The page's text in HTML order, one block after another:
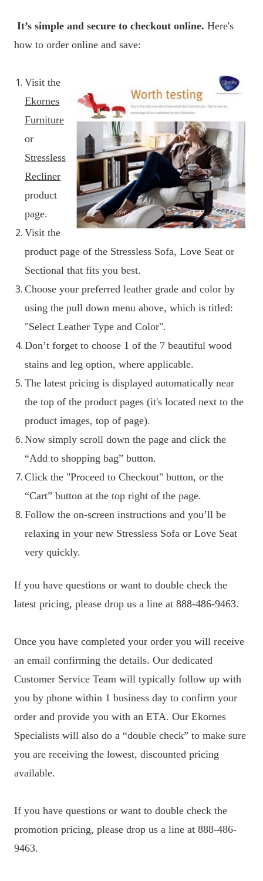
It’s simple and secure to checkout online. Here's
how to order online and save:
Visit the
Ekornes
Furniture
or
Stressless
Recliner
product
page.
Visit the
product page of the Stressless Sofa, Love Seat or
Sectional that fits you best.
Choose your preferred leather grade and color by
using the pull down menu above, which is titled:
"Select Leather Type and Color".
Don’t forget to choose 1 of the 7 beautiful wood
stains and leg option, where applicable.
The latest pricing is displayed automatically near
the top of the product pages (it's located next to the
product images, top of page).
Now simply scroll down the page and click the
“Add to shopping bag” button.
Click the "Proceed to Checkout" button, or the
“Cart” button at the top right of the page.
Follow the on-screen instructions and you’ll be
relaxing in your new Stressless Sofa or Love Seat
very quickly.
If you have questions or want to double check the
latest pricing, please drop us a line at 888-486-9463.
Once you have completed your order you will receive
an email confirming the details. Our dedicated
Customer Service Team will typically follow up with
you by phone within 1 business day to confirm your
order and provide you with an ETA. Our Ekornes
Specialists will also do a “double check” to make sure
you are receiving the lowest, discounted pricing
available.
If you have questions or want to double check the
promotion pricing, please drop us a line at 888-486-
9463.